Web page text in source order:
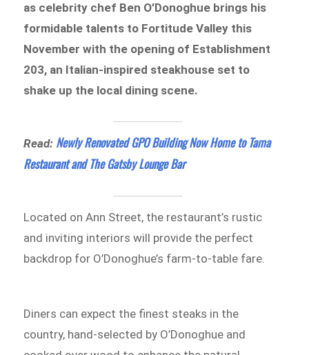
as celebrity chef Ben O’Donoghue brings his
formidable talents to Fortitude Valley this
November with the opening of Establishment
203, an Italian-inspired steakhouse set to
shake up the local dining scene.
Read: Newly Renovated GPO Building Now Home to Tama
Restaurant and The Gatsby Lounge Bar
Located on Ann Street, the restaurant’s rustic
and inviting interiors will provide the perfect
backdrop for O’Donoghue’s farm-to-table fare.
Diners can expect the finest steaks in the
country, hand-selected by O’Donoghue and